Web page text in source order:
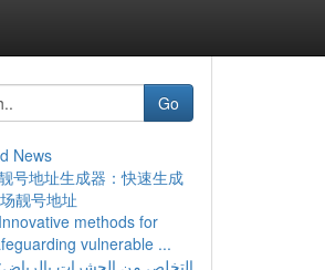
Go
News
号地址生成器：快速生成
靓号地址
Innovative methods for
vulnerable ...
التخلص من الحشرات بالرياض: